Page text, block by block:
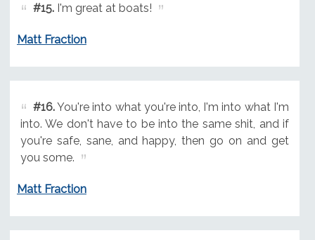
#15.I'm great at boats!
Matt Fraction
#16.You're into what you're into, I'm into what I'm
into. We don't have to be into the same shit, and if
you're safe, sane, and happy, then go on and get
you some.
Matt Fraction